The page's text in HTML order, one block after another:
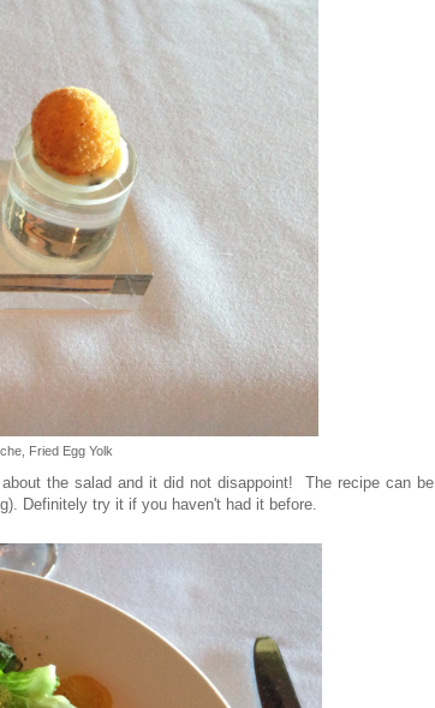
Fried Egg Yolk
the salad and it did not disappoint! The recipe can be
Definitely try it if you haven't had it before.